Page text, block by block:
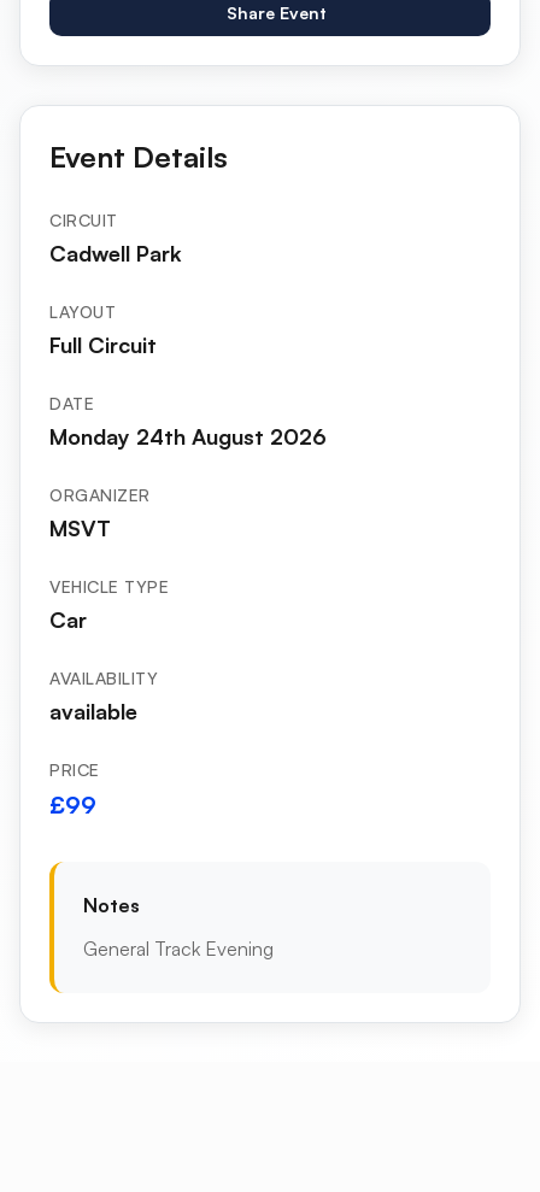
Event Details
CIRCUIT
Cadwell Park
LAYOUT
Full Circuit
DATE
Monday 24th August 2026
ORGANIZER
MSVT
VEHICLE TYPE
Car
AVAILABILITY
available
PRICE
£99
Notes
General Track Evening
Share Event